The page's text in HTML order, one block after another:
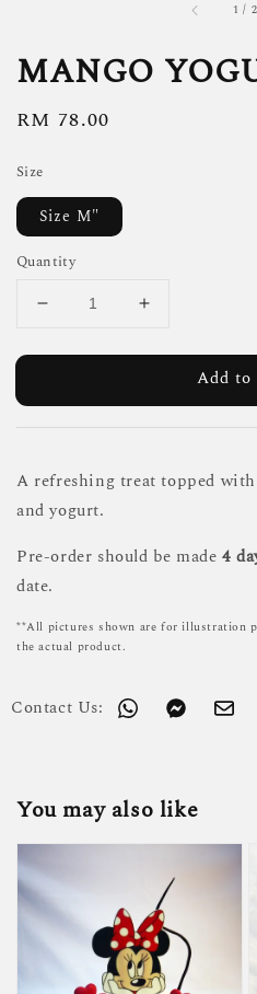
1 / 2
MANGO
Regular
RM 78.00
Size
Size M"
Quantity
Add to
A refreshing treat topped
and yogurt.
Pre-order should be made 4
date.
**All pictures shown are for illustration
the actual product.
Contact Us:
You may also like